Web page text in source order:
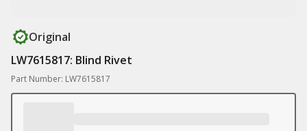
Original
LW7615817: Blind Rivet
Part Number: LW7615817